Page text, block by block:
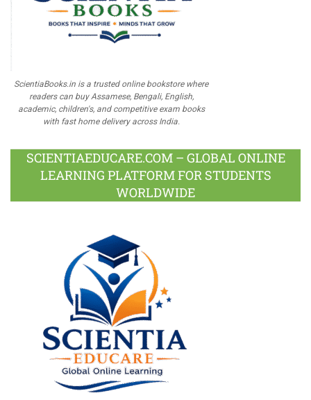
ScientiaBooks.in is a trusted online bookstore where
readers can buy Assamese, Bengali, English,
academic, children's, and competitive exam books
with fast home delivery across India.
SCIENTIAEDUCARE.COM – GLOBAL ONLINE
LEARNING PLATFORM FOR STUDENTS
WORLDWIDE